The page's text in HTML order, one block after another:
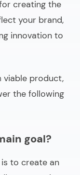
creating the
your brand,
innovation to
viable product,
the following
goal?
to create an